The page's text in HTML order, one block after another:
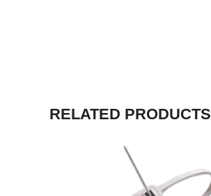
RELATED PRODUCTS